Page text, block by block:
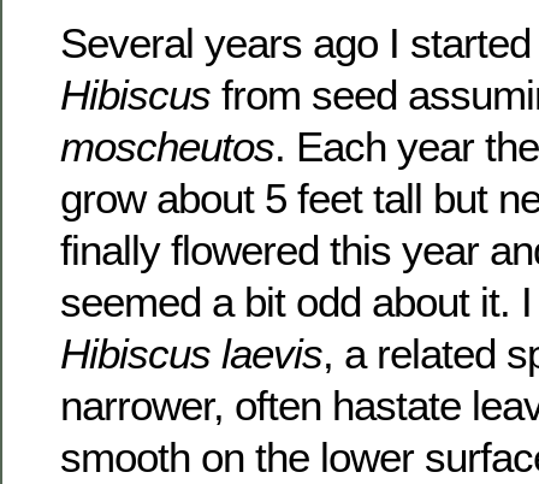
Several years ago I
Hibiscus from seed
moscheutos. Each year
grow about 5 feet tall but
finally flowered this year
seemed a bit odd about it.
Hibiscus laevis, a related
narrower, often hastate
smooth on the lower